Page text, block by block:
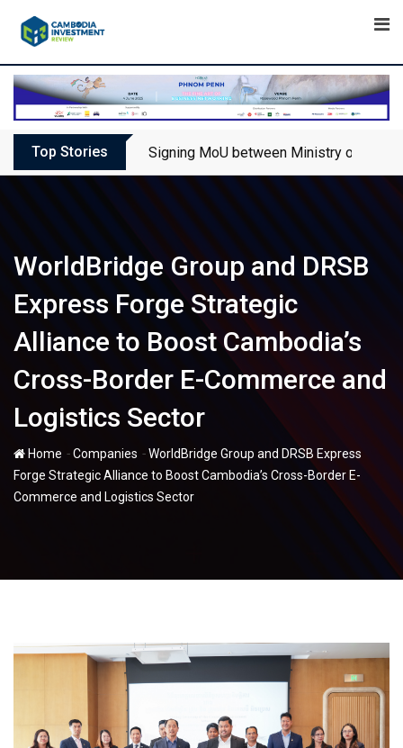
Top Stories Signing MoU between Ministry of
WorldBridge Group and DRSB
Express Forge Strategic
Alliance to Boost Cambodia’s
Cross-Border E-Commerce and
Logistics Sector
Home -Companies -WorldBridge Group and DRSB Express
Forge Strategic Alliance to Boost Cambodia’s Cross-Border E-
Commerce and Logistics Sector